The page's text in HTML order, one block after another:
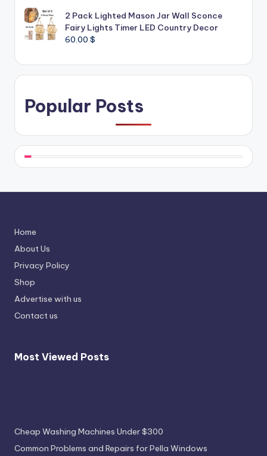
57.25 $
through
88.12 $
2 Pack Lighted Mason Jar Wall Sconce
Fairy Lights Timer LED Country Decor
60.00 $
Popular Posts
Home
About Us
Privacy Policy
Shop
Advertise with us
Contact us
Most Viewed Posts
Cheap Washing Machines Under $300
Common Problems and Repairs for Pella Windows